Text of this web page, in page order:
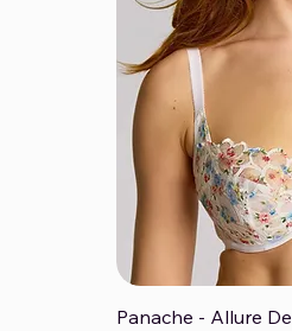
Panache - Allure